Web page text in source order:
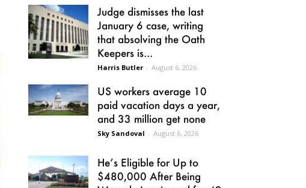
Judge dismisses the last
January 6 case, writing
that absolving the Oath
Keepers is...
Harris Butler - August 6, 2026
US workers average 10
paid vacation days a year,
and 33 million get none
Sky Sandoval - August 6, 2026
He’s Eligible for Up to
$480,000 After Being